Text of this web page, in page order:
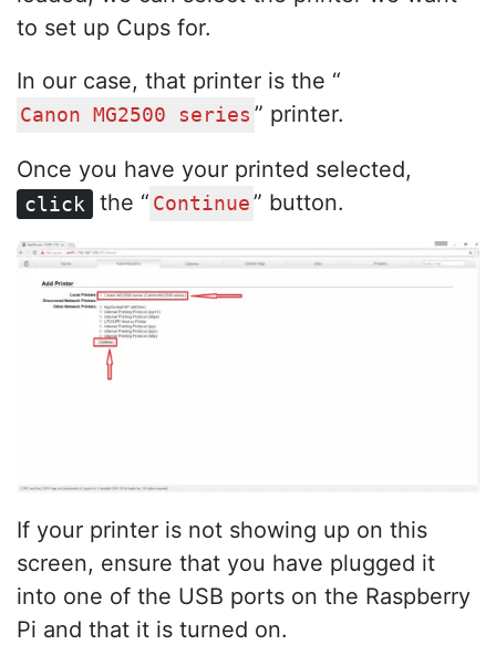
to set up Cups for.
In our case, that printer is the “
Canon MG2500 series ” printer.
Once you have your printed selected,
click the “ Continue ” button.
If your printer is not showing up on this
screen, ensure that you have plugged it
into one of the USB ports on the Raspberry
Pi and that it is turned on.